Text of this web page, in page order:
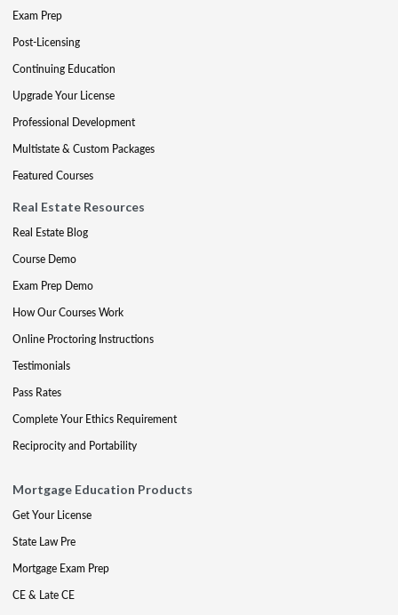
Exam Prep
Post-Licensing
Continuing Education
Upgrade Your License
Professional Development
Multistate & Custom Packages
Featured Courses
Real Estate Resources
Real Estate Blog
Course Demo
Exam Prep Demo
How Our Courses Work
Online Proctoring Instructions
Testimonials
Pass Rates
Complete Your Ethics Requirement
Reciprocity and Portability
Mortgage Education Products
Get Your License
State Law Pre
Mortgage Exam Prep
CE & Late CE